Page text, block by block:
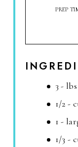
PREP
3 -
1/2 -
1 -
1/3 -